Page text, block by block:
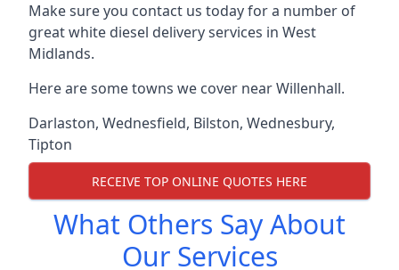
Make sure you contact us today for a number of
great white diesel delivery services in West
Midlands.
Here are some towns we cover near Willenhall.
Darlaston, Wednesfield, Bilston, Wednesbury,
Tipton
RECEIVE TOP ONLINE QUOTES HERE
What Others Say About
Our Services